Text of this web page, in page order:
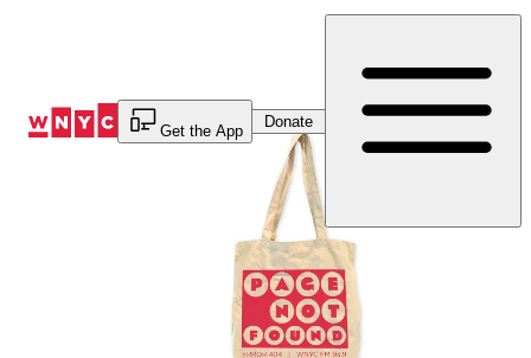
Get the App
Donate